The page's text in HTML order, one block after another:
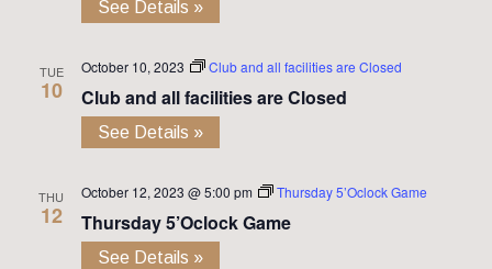
See Details »
TUE
10
October 10, 2023 Club and all facilities are Closed
Club and all facilities are Closed
See Details »
THU
12
October 12, 2023 @ 5:00 pm Thursday 5’Oclock Game
Thursday 5’Oclock Game
See Details »